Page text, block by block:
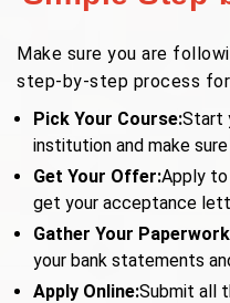
Make sure you are
step-by-step process
Pick Your Course:Start
institution and make
Get Your Offer:Apply
get your acceptance
Gather Your
your bank statements
Apply Online:Submit all